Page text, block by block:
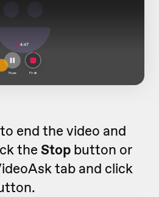
end the video and
the Stop button or
tab and click